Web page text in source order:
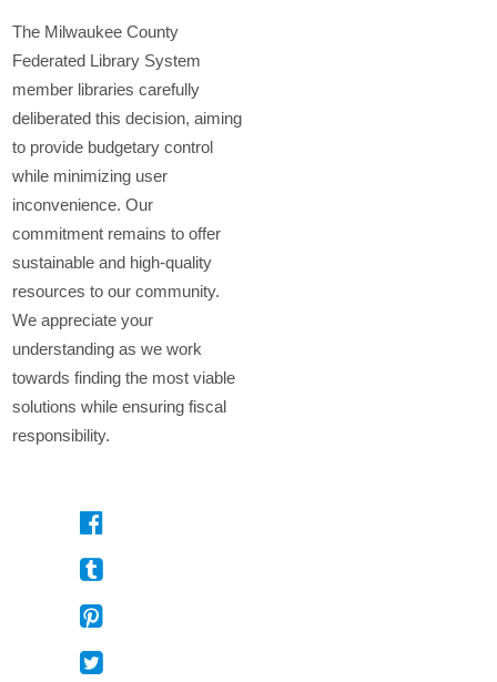
The Milwaukee County
Federated Library System
member libraries carefully
deliberated this decision, aiming
to provide budgetary control
while minimizing user
inconvenience. Our
commitment remains to offer
sustainable and high-quality
resources to our community.
We appreciate your
understanding as we work
towards finding the most viable
solutions while ensuring fiscal
responsibility.
On
On
On
On